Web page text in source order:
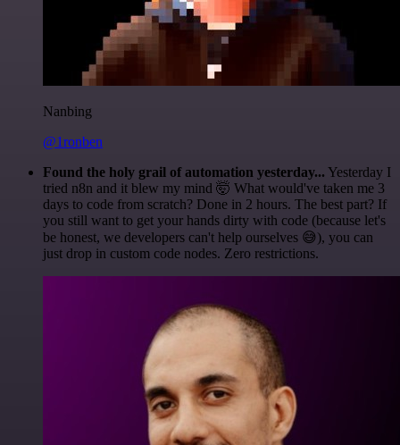
Nanbing
@1ronben
Found the holy grail of automation yesterday... Yesterday I
tried n8n and it blew my mind 🤯 What would've taken me 3
days to code from scratch? Done in 2 hours. The best part? If
you still want to get your hands dirty with code (because let's
be honest, we developers can't help ourselves 😅), you can
just drop in custom code nodes. Zero restrictions.